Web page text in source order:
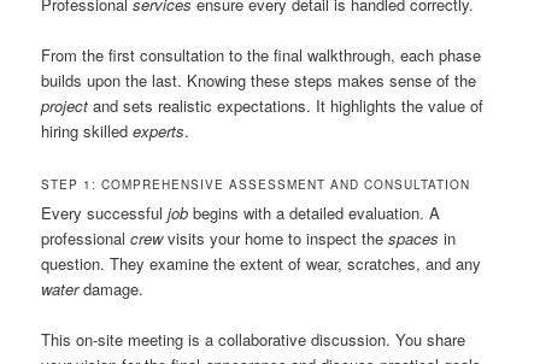
From the first consultation to the final walkthrough, each phase
builds upon the last. Knowing these steps makes sense of the
project and sets realistic expectations. It highlights the value of
hiring skilledexperts.
STEP 1: COMPREHENSIVE ASSESSMENT AND CONSULTATION
Every successfuljob begins with a detailed evaluation. A
professionalcrewvisits your home to inspect thespaces in
question. They examine the extent of wear, scratches, and any
waterdamage.
This on-site meeting is a collaborative discussion. You share